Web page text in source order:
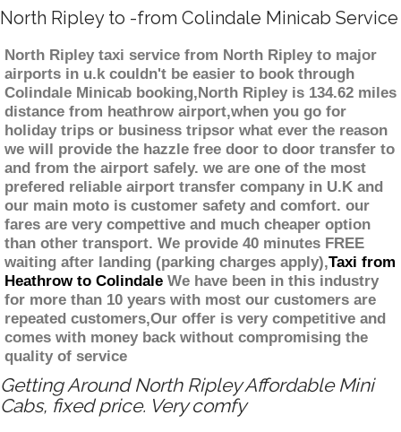
North Ripley to -from Colindale Minicab Service
North Ripley taxi service from North Ripley to major
airports in u.k couldn't be easier to book through
Colindale Minicab booking,North Ripley is 134.62 miles
distance from heathrow airport,when you go for
holiday trips or business tripsor what ever the reason
we will provide the hazzle free door to door transfer to
and from the airport safely. we are one of the most
prefered reliable airport transfer company in U.K and
our main moto is customer safety and comfort. our
fares are very compettive and much cheaper option
than other transport. We provide 40 minutes FREE
waiting after landing (parking charges apply),Taxi from
Heathrow to Colindale We have been in this industry
for more than 10 years with most our customers are
repeated customers,Our offer is very competitive and
comes with money back without compromising the
quality of service
Getting Around North Ripley Affordable Mini
Cabs, fixed price. Very comfy